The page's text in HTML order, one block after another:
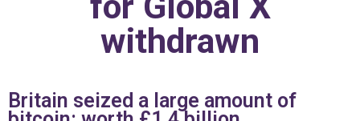
withdrawn
Britain seized a large amount of